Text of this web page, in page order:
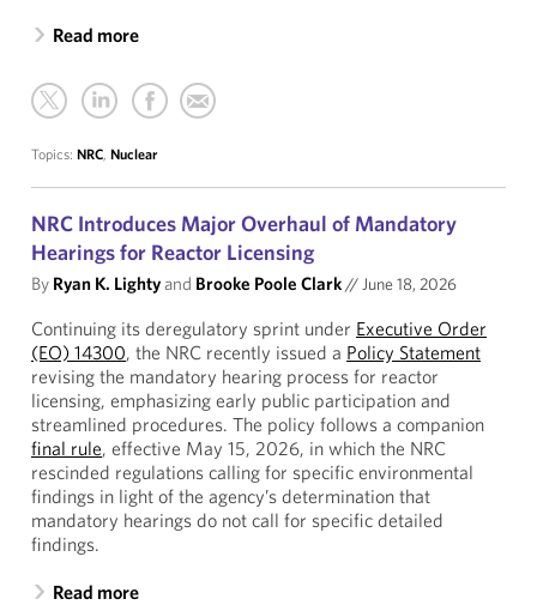
Read more
Topics: NRC, Nuclear
NRC Introduces Major Overhaul of Mandatory
Hearings for Reactor Licensing
By Ryan K. Lightyand Brooke Poole Clark//June 18, 2026
Continuing its deregulatory sprint under Executive Order
(EO) 14300, the NRC recently issued a Policy Statement
revising the mandatory hearing process for reactor
licensing, emphasizing early public participation and
streamlined procedures. The policy follows a companion
final rule, effective May 15, 2026, in which the NRC
rescinded regulations calling for specific environmental
findings in light of the agency’s determination that
mandatory hearings do not call for specific detailed
findings.
Read more